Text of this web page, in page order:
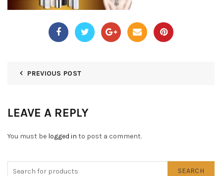
PREVIOUS POST
LEAVE A REPLY
You must be logged in to post a comment.
SEARCH